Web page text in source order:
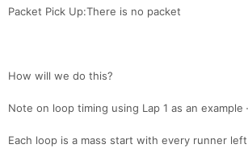
Packet Pick Up:There is no packet
How will we do this?
Note on loop timing using Lap 1 as an example
Each loop is a mass start with every runner